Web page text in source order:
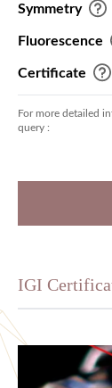
Symmetry
Fluorescence
Certificate
For more detailed
query :
IGI